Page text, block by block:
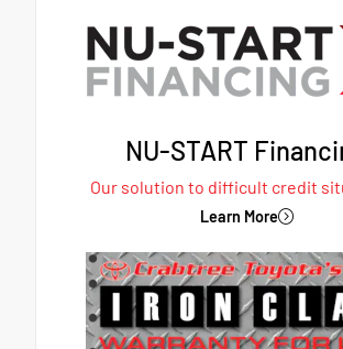
NU-START
Our solution to difficult credit
Learn More